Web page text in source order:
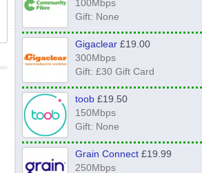
100Mbps
Gift: None
Gigaclear£19.00
300Mbps
Gift: £30 Gift Card
toob£19.50
150Mbps
Gift: None
Grain Connect£19.99
250Mbps